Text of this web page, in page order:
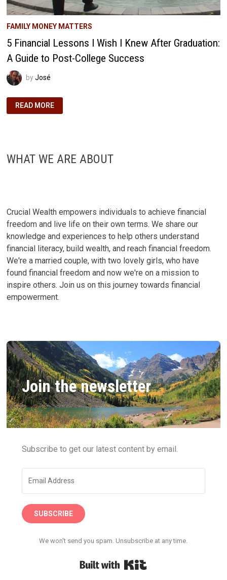
FAMILY MONEY MATTERS
5 Financial Lessons I Wish I Knew After Graduation:
A Guide to Post-College Success
byJosé
5
FINANCIAL
LESSONS
GRADUATION:
READ MORE
WHAT WE ARE ABOUT
Crucial Wealth empowers individuals to achieve financial
freedom and live life on their own terms. We share our
knowledge and experiences to help others understand
financial literacy, build wealth, and reach financial freedom.
We're a married couple, with two lovely girls, who have
found financial freedom and now we're on a mission to
inspire others. Join us on this journey towards financial
empowerment.
Join the newsletter
Subscribe to get our latest content by email.
SUBSCRIBE
We won't send you spam. Unsubscribe at any time.